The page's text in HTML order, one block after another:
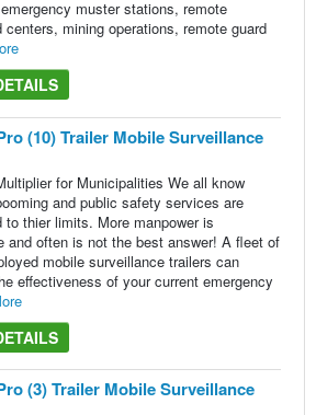
muster stations, remote
centers, mining operations, remote guard
(10) Trailer Mobile Surveillance
for Municipalities We all know
and public safety services are
to thier limits. More manpower is
and often is not the best answer! A fleet of
mobile surveillance trailers can
effectiveness of your current emergency
(3) Trailer Mobile Surveillance